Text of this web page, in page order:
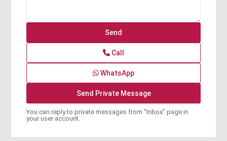
Call
WhatsApp
You can reply to private messages from "Inbox" page in
your user account.